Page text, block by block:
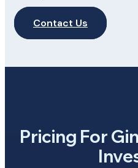
Contact Us
Pricing For